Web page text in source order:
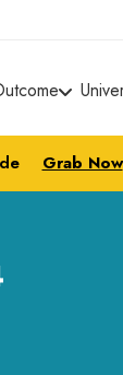
Grab Now